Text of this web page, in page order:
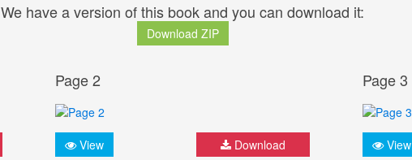
We have a version of this book and you can download it:
Download ZIP
Page 2
View Download
Page 3
View